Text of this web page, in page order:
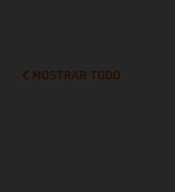
MOSTRAR TODO